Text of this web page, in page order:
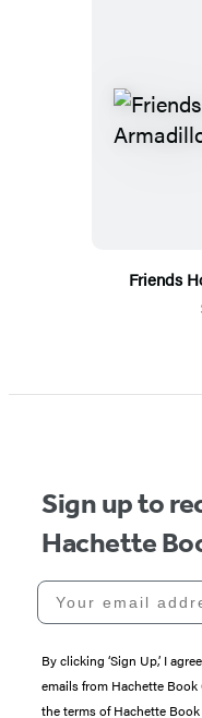
Friends
Sign up to
Hachette
Your email
By clicking ‘Sign Up,’ I
emails from Hachette
the terms of Hachette Book